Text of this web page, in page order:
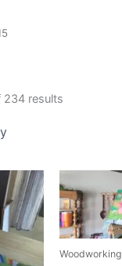
234 results
Woodworking